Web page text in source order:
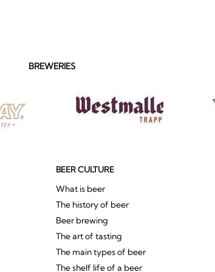
BREWERIES
BEER CULTURE
What is beer
The history of beer
Beer brewing
The art of tasting
The main types of beer
The shelf life of a beer